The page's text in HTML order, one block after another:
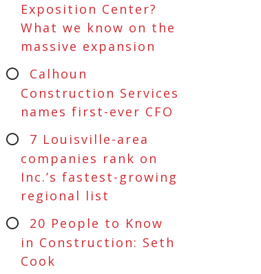
Exposition Center?
What we know on the
massive expansion
Calhoun
Construction Services
names first-ever CFO
7 Louisville-area
companies rank on
Inc.’s fastest-growing
regional list
20 People to Know
in Construction: Seth
Cook